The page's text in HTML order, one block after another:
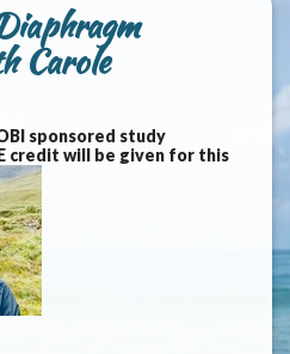
Carole
sponsored study
credit will be given for this